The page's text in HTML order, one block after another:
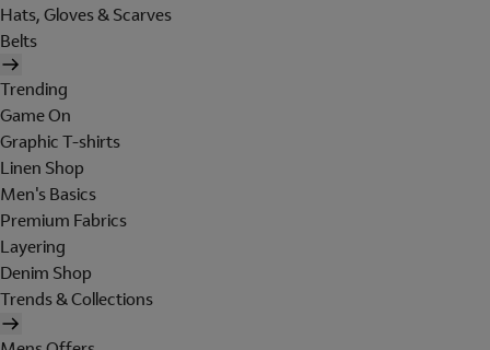
Hats, Gloves & Scarves
Belts
Trending
Game On
Graphic T-shirts
Linen Shop
Men's Basics
Premium Fabrics
Layering
Denim Shop
Trends & Collections